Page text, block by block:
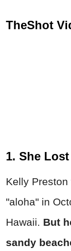
TheShot
1. She
Kelly
"aloha" in
Hawaii. But
sandy